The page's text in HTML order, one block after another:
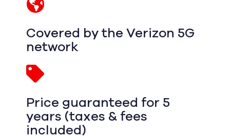
Covered by the Verizon 5G
network
Price guaranteed for 5
years (taxes & fees
included)